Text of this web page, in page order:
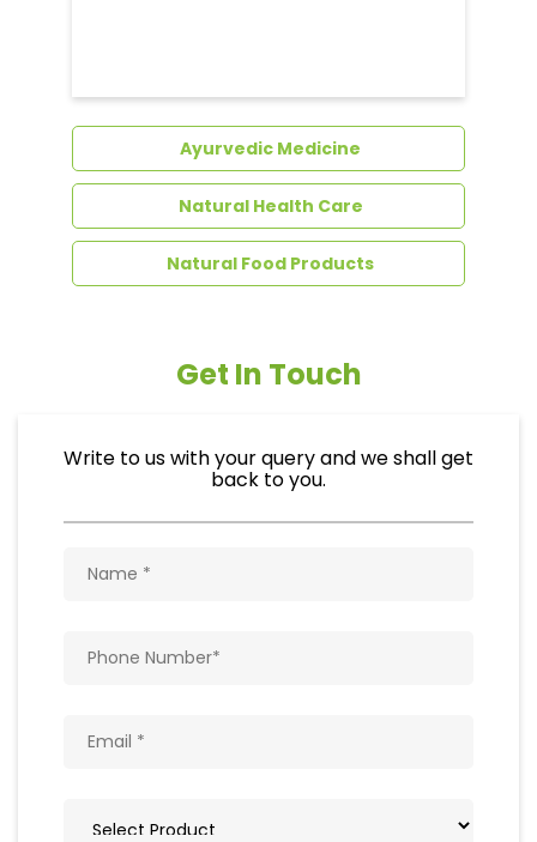
Dental Care
Ayurvedic Medicine
Natural Food Products